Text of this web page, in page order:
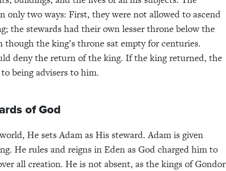
only two ways: First, they were not allowed to ascend
the stewards had their own lesser throne below the
though the king’s throne sat empty for centuries.
deny the return of the king. If the king returned, the
being advisers to him.
of God
He sets Adam as His steward. Adam is given
He rules and reigns in Eden as God charged him to
all creation. He is not absent, as the kings of Gondor